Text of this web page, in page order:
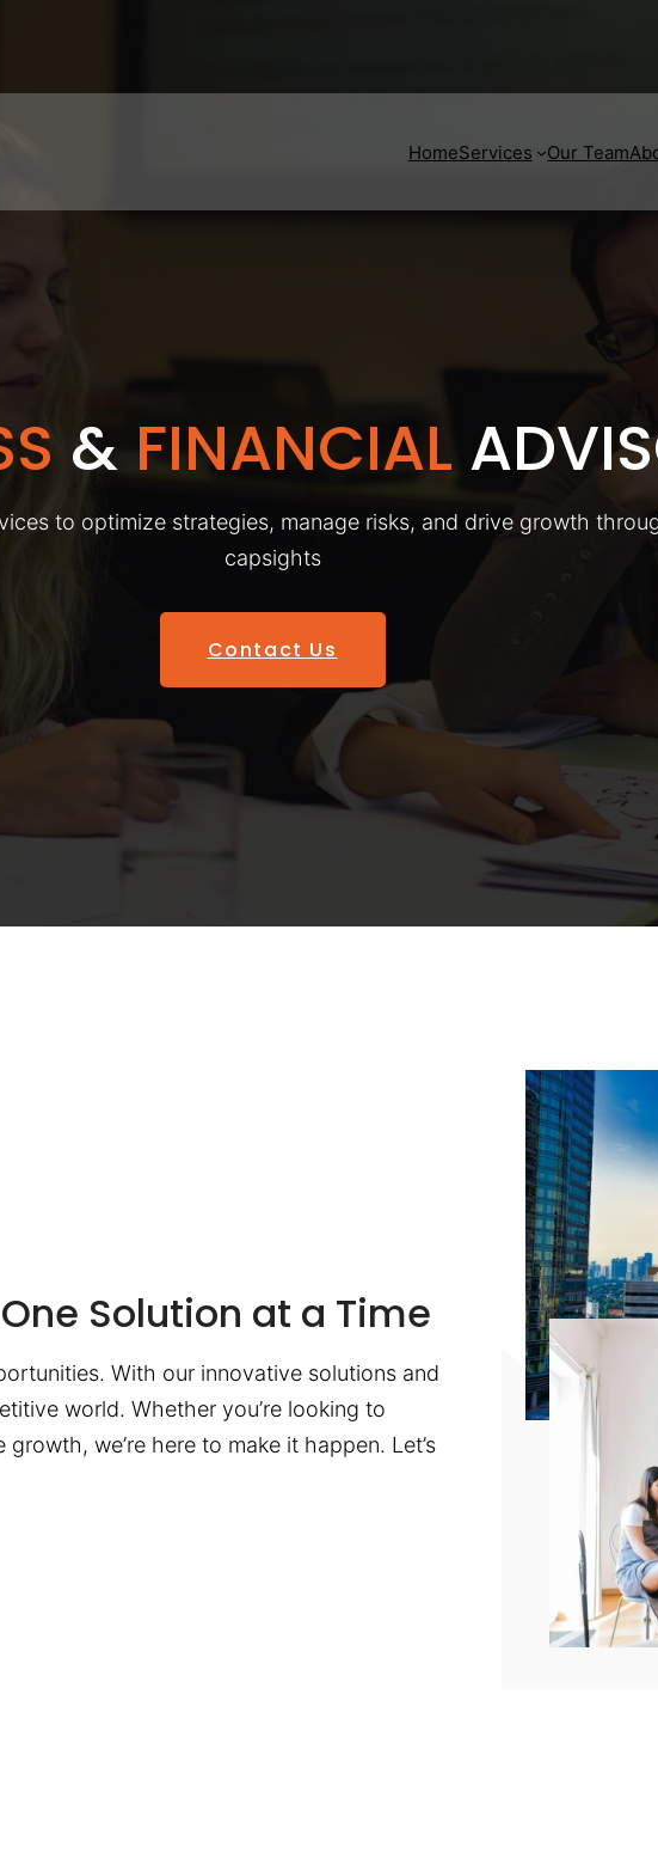
HomeServices Our Team
& FINANCIAL
to optimize strategies, manage risks, and drive growth
capsights
Contact Us
Solution at a Time
With our innovative solutions and
world. Whether you’re looking to
we’re here to make it happen. Let’s